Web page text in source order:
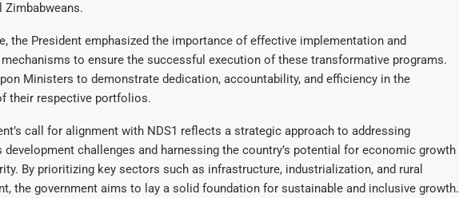
Zimbabweans.
the President emphasized the importance of effective implementation and
to ensure the successful execution of these transformative programs.
Ministers to demonstrate dedication, accountability, and efficiency in the
their respective portfolios.
call for alignment with NDS1 reflects a strategic approach to addressing
development challenges and harnessing the country’s potential for economic growth
By prioritizing key sectors such as infrastructure, industrialization, and rural
the government aims to lay a solid foundation for sustainable and inclusive growth.